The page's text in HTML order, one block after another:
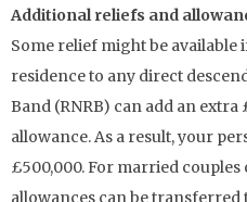
Additional reliefs and
Some relief might be available
residence to any direct
Band (RNRB) can add an extra
allowance. As a result, your
£500,000. For married
allowances can be